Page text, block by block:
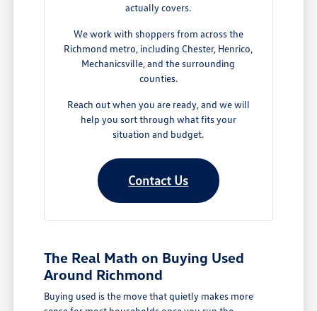
actually covers.
We work with shoppers from across the
Richmond metro, including Chester, Henrico,
Mechanicsville, and the surrounding
counties.
Reach out when you are ready, and we will
help you sort through what fits your
situation and budget.
Contact Us
The Real Math on Buying Used
Around Richmond
Buying used is the move that quietly makes more